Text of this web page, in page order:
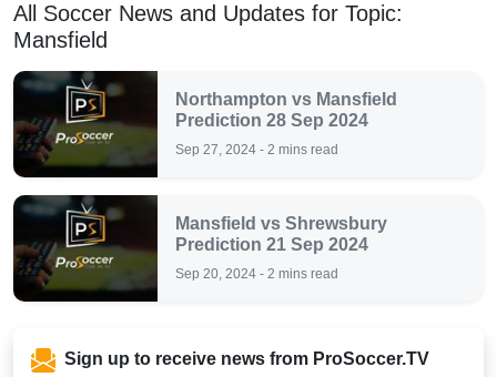
All Soccer News and Updates for Topic:
Mansfield
Northampton vs Mansfield
Prediction 28 Sep 2024
Sep 27, 2024 - 2 mins read
Mansfield vs Shrewsbury
Prediction 21 Sep 2024
Sep 20, 2024 - 2 mins read
Sign up to receive news from ProSoccer.TV